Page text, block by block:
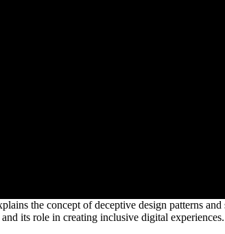
the concept of deceptive design patterns
its role in creating inclusive digital experiences.